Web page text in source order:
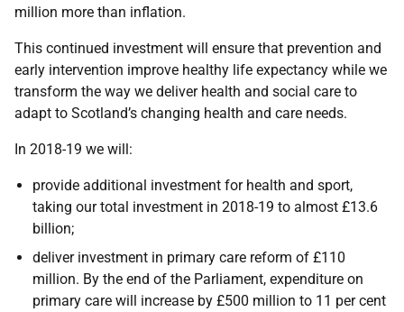
million more than inflation.
This continued investment will ensure that prevention and
early intervention improve healthy life expectancy while we
transform the way we deliver health and social care to
adapt to Scotland’s changing health and care needs.
In 2018-19 we will:
provide additional investment for health and sport,
taking our total investment in 2018-19 to almost £13.6
billion;
deliver investment in primary care reform of £110
million. By the end of the Parliament, expenditure on
primary care will increase by £500 million to 11 per cent